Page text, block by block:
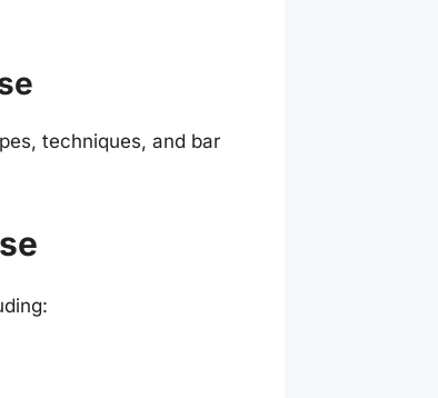
techniques, and bar